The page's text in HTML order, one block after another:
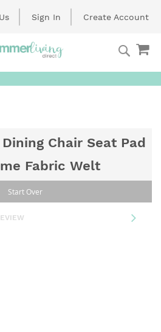
Skip
to
Sign In Create Account
Chair Seat Pad
Fabric Welt
Start Over